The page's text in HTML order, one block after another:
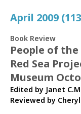
April 2009
Book Review
People of the
Red Sea
Museum
Edited by Janet
Reviewed by